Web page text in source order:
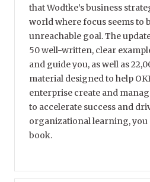
that Wodtke’s business
world where focus seems to
unreachable goal. The
50 well-written, clear
and guide you, as well as
material designed to help
enterprise create and
to accelerate success and
organizational learning, you
book.